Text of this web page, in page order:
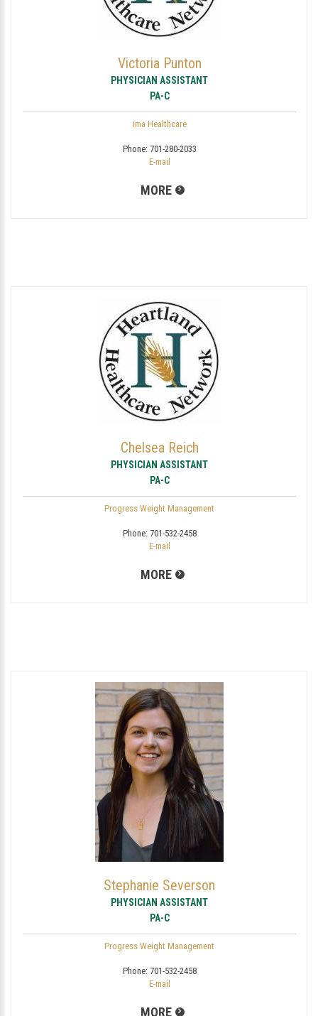
Victoria Punton
PHYSICIAN ASSISTANT
PA-C
ima Healthcare
Phone: 701-280-2033
E-mail
MORE
Chelsea Reich
PHYSICIAN ASSISTANT
PA-C
Progress Weight Management
Phone: 701-532-2458
E-mail
MORE
Stephanie Severson
PHYSICIAN ASSISTANT
PA-C
Progress Weight Management
Phone: 701-532-2458
E-mail
MORE